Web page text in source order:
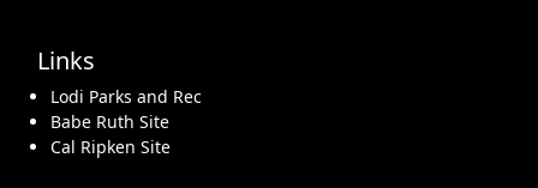
Links
Lodi Parks and Rec
Babe Ruth Site
Cal Ripken Site